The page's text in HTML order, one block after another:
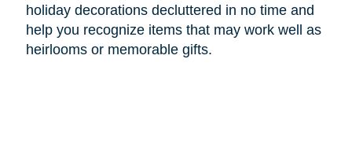
holiday decorations decluttered in no time and
help you recognize items that may work well as
heirlooms or memorable gifts.